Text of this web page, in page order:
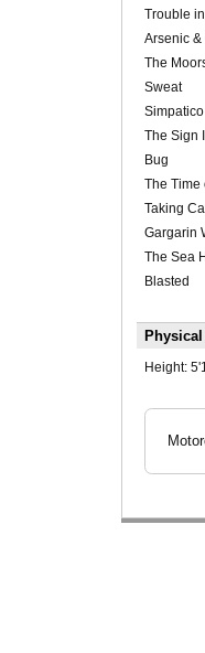
Trouble
Arsenic &
The
Sweat
Simpatico
The Sign
Bug
The Time
Taking
Gargarin
The Sea
Blasted
Height: